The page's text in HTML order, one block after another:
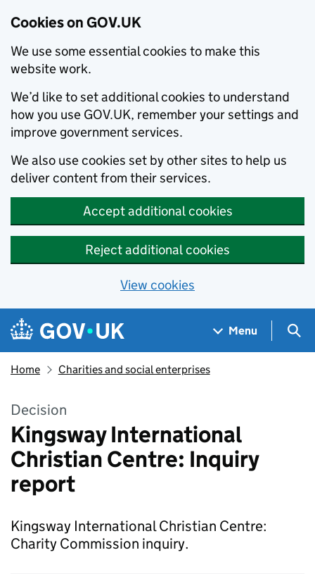
Cookies on GOV.UK
We use some essential cookies to make this
website work.
We’d like to set additional cookies to understand
how you use GOV.UK, remember your settings and
improve government services.
We also use cookies set by other sites to help us
deliver content from their services.
Accept additional cookies
Reject additional cookies
View cookies
Skip to main content
Navigation menu
Menu
Home Charities and social enterprises
Decision
Kingsway International
Christian Centre: Inquiry
report
Kingsway International Christian Centre:
Charity Commission inquiry.